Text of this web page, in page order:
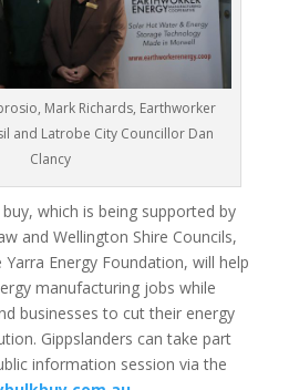
Mark Richards, Earthworker
and Latrobe City Councillor Dan
Clancy
which is being supported by
and Wellington Shire Councils,
Energy Foundation, will help
manufacturing jobs while
businesses to cut their energy
Gippslanders can take part
information session via the